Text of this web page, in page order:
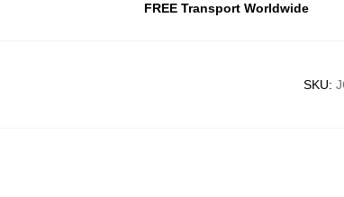
FREE Transport Worldwide
SKU: